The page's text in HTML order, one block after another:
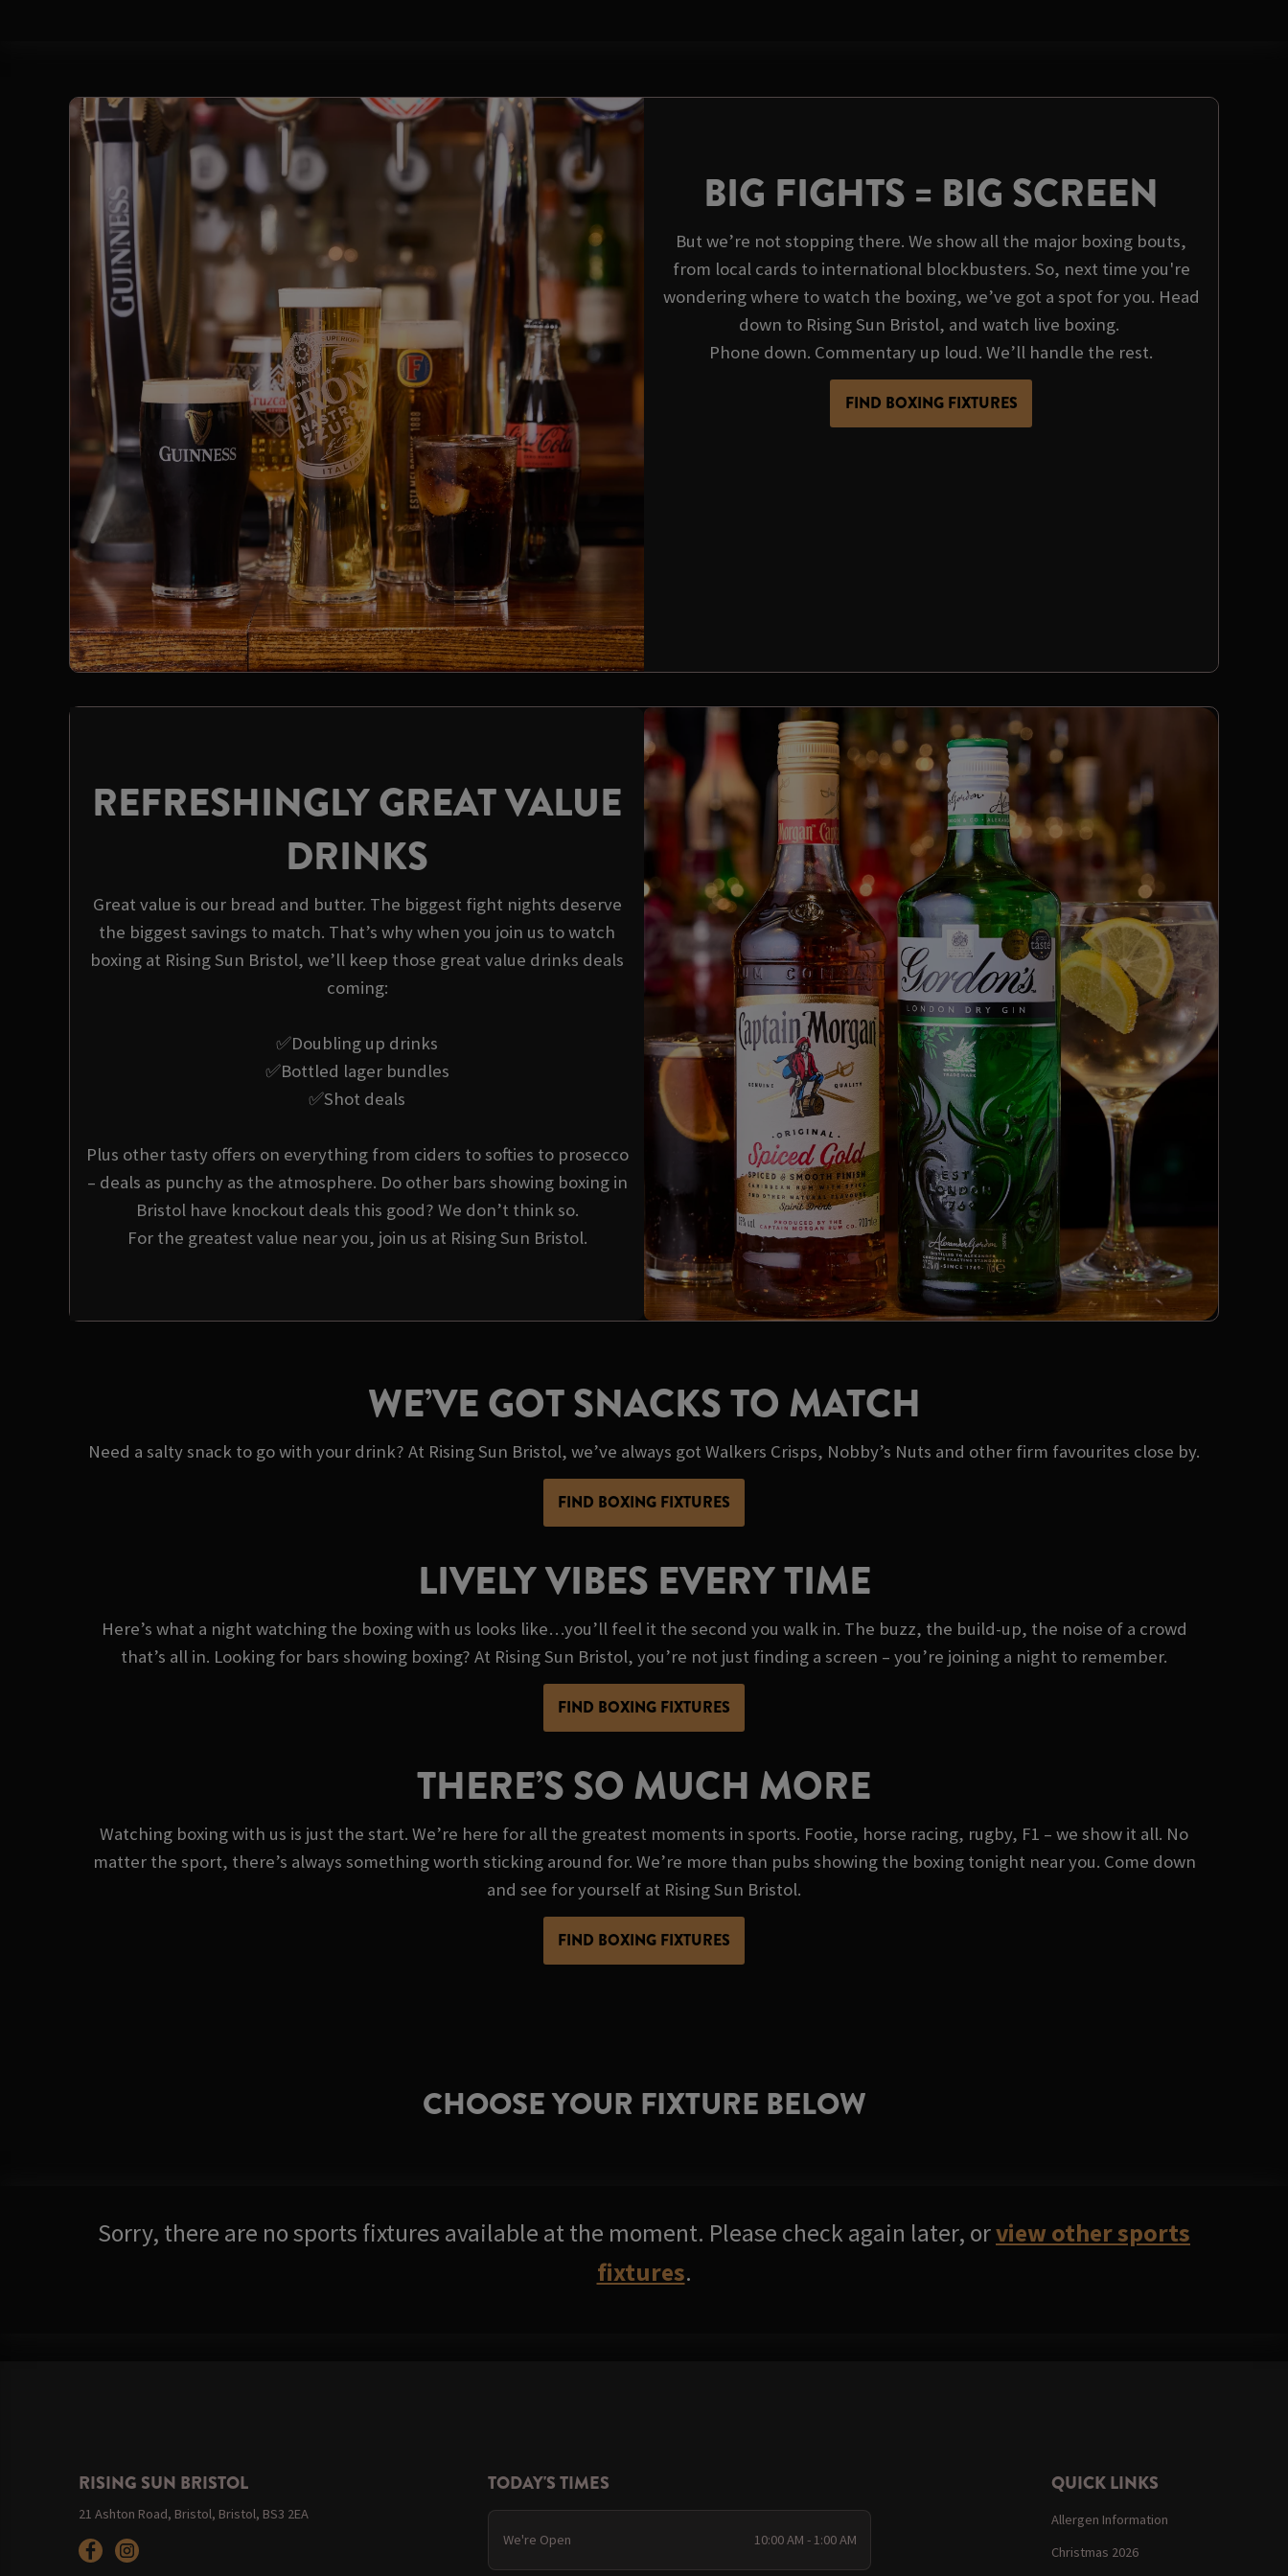
BIG FIGHTS = BIG SCREEN
But we’re not stopping there. We show all the major boxing bouts,
from local cards to international blockbusters. So, next time you're
wondering where to watch the boxing, we’ve got a spot for you. Head
down to Rising Sun Bristol, and watch live boxing.
Phone down. Commentary up loud. We’ll handle the rest.
FIND BOXING FIXTURES
REFRESHINGLY GREAT VALUE
DRINKS
Great value is our bread and butter. The biggest fight nights deserve
the biggest savings to match. That’s why when you join us to watch
boxing at Rising Sun Bristol, we’ll keep those great value drinks deals
coming:
✅Doubling up drinks
✅Bottled lager bundles
✅Shot deals
Plus other tasty offers on everything from ciders to softies to prosecco
– deals as punchy as the atmosphere. Do other bars showing boxing in
Bristol have knockout deals this good? We don’t think so.
For the greatest value near you, join us at Rising Sun Bristol.
WE’VE GOT SNACKS TO MATCH
Need a salty snack to go with your drink? At Rising Sun Bristol, we’ve always got Walkers Crisps, Nobby’s Nuts and other firm favourites close by.
FIND BOXING FIXTURES
LIVELY VIBES EVERY TIME
Here’s what a night watching the boxing with us looks like…you’ll feel it the second you walk in. The buzz, the build-up, the noise of a crowd
that’s all in. Looking for bars showing boxing? At Rising Sun Bristol, you’re not just finding a screen – you’re joining a night to remember.
FIND BOXING FIXTURES
THERE’S SO MUCH MORE
Watching boxing with us is just the start. We’re here for all the greatest moments in sports. Footie, horse racing, rugby, F1 – we show it all. No
matter the sport, there’s always something worth sticking around for. We’re more than pubs showing the boxing tonight near you. Come down
and see for yourself at Rising Sun Bristol.
FIND BOXING FIXTURES
CHOOSE YOUR FIXTURE BELOW
Sorry, there are no sports fixtures available at the moment. Please check again later, orview other sports
fixtures.
RISING SUN BRISTOL
21 Ashton Road, Bristol, Bristol, BS3 2EA
TODAY'S TIMES
We're Open 10:00 AM - 1:00 AM
QUICK LINKS
Allergen Information
Christmas 2026